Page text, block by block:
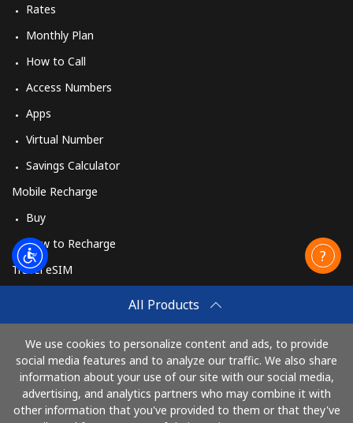
All Products
We use cookies to personalize content and ads, to provide
social media features and to analyze our traffic. We also share
information about your use of our site with our social media,
advertising, and analytics partners who may combine it with
other information that you've provided to them or that they've
Rates
Monthly Plan
How to Call
Access Numbers
Apps
Virtual Number
Savings Calculator
Mobile Recharge
Buy
How to Recharge
Travel eSIM
How It Works
Pay with